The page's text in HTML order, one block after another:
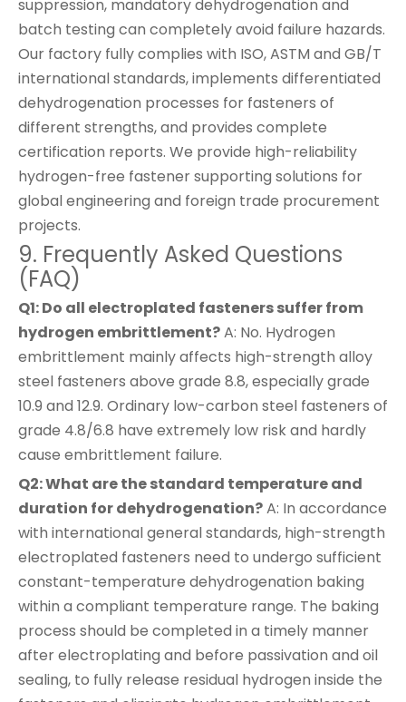
suppression, mandatory dehydrogenation and
batch testing can completely avoid failure hazards.
Our factory fully complies with ISO, ASTM and GB/T
international standards, implements differentiated
dehydrogenation processes for fasteners of
different strengths, and provides complete
certification reports. We provide high-reliability
hydrogen-free fastener supporting solutions for
global engineering and foreign trade procurement
projects.
9. Frequently Asked Questions
(FAQ)
Q1: Do all electroplated fasteners suffer from
hydrogen embrittlement?A: No. Hydrogen
embrittlement mainly affects high-strength alloy
steel fasteners above grade 8.8, especially grade
10.9 and 12.9. Ordinary low-carbon steel fasteners of
grade 4.8/6.8 have extremely low risk and hardly
cause embrittlement failure.
Q2: What are the standard temperature and
duration for dehydrogenation?A: In accordance
with international general standards, high-strength
electroplated fasteners need to undergo sufficient
constant-temperature dehydrogenation baking
within a compliant temperature range. The baking
process should be completed in a timely manner
after electroplating and before passivation and oil
sealing, to fully release residual hydrogen inside the